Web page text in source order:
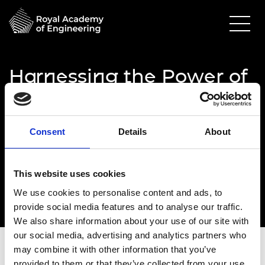
Consent Details About
This website uses cookies
We use cookies to personalise content and ads, to
provide social media features and to analyse our traffic.
We also share information about your use of our site with
our social media, advertising and analytics partners who
may combine it with other information that you’ve
Harnessing the Power of
Diverse Thought - in
person attendance